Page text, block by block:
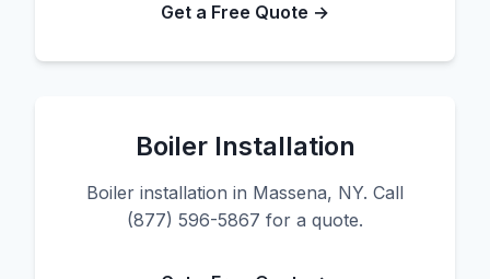
Get a Free Quote →
Boiler Installation
Boiler installation in Massena, NY. Call
(877) 596-5867 for a quote.